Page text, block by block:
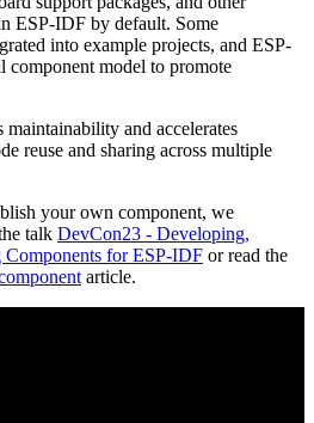
ESP-IDF by default. Some
into example projects, and ESP-
component model to promote
maintainability and accelerates
reuse and sharing across multiple
your own component, we
talk DevCon23 - Developing,
for ESP-IDF or read the
article.